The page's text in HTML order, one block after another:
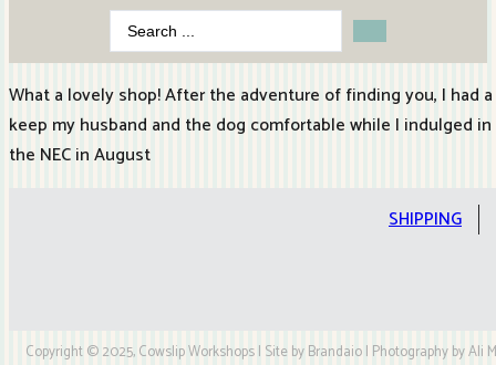
Search
...
What a lovely shop! After the adventure of finding you, I
keep my husband and the dog comfortable while I indulged
the NEC in August
SHIPPING
Copyright © 2025, Cowslip Workshops | Site by Brandaio | Photography by Ali